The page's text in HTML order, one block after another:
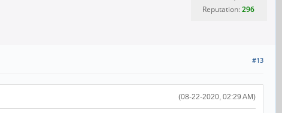
Reputation:296
#13
(08-22-2020, 02:29 AM)